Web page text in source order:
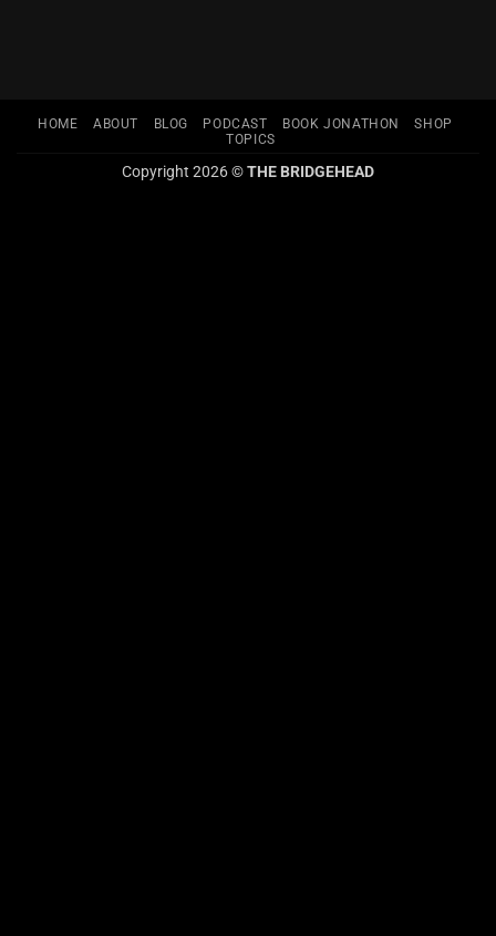
HOME ABOUT BLOG PODCAST BOOK JONATHON
SHOP
TOPICS
Copyright 2026 ©THE BRIDGEHEAD